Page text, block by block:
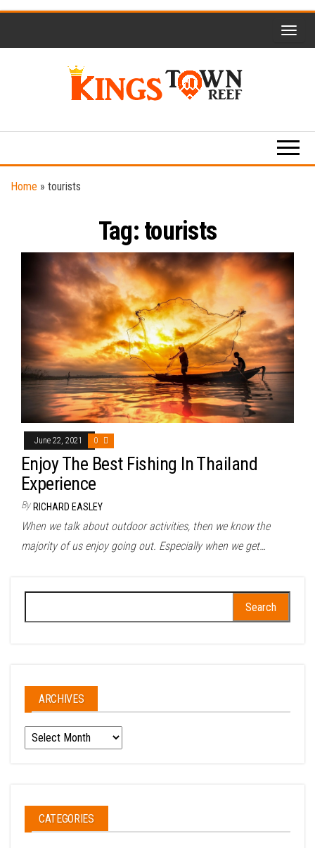
Reef
Blog
Home » tourists
Tag: tourists
June 22, 2021 0
Enjoy The Best Fishing In Thailand
Experience
By RICHARD EASLEY
When we talk about outdoor activities, then we know the
majority of us enjoy going out. Especially when we get…
for:
ARCHIVES
Archives
CATEGORIES